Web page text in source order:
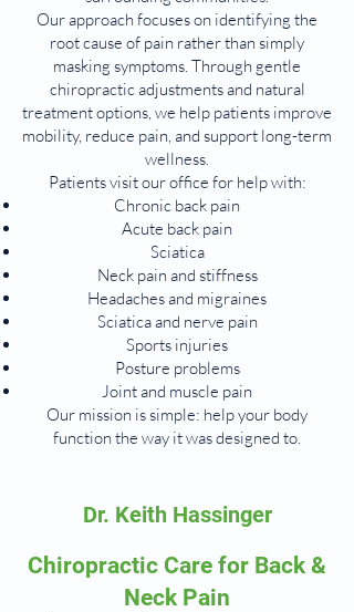
Our approach focuses on identifying the
root cause of pain rather than simply
masking symptoms. Through gentle
chiropractic adjustments and natural
treatment options, we help patients improve
mobility, reduce pain, and support long-term
wellness.
Patients visit our office for help with:
Chronic back pain
Acute back pain
Sciatica
Neck pain and stiffness
Headaches and migraines
Sciatica and nerve pain
Sports injuries
Posture problems
Joint and muscle pain
Our mission is simple: help your body
function the way it was designed to.
Dr. Keith Hassinger
Chiropractic Care for Back &
Neck Pain